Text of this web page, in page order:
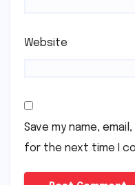
Website
Save my name,
for the next time I